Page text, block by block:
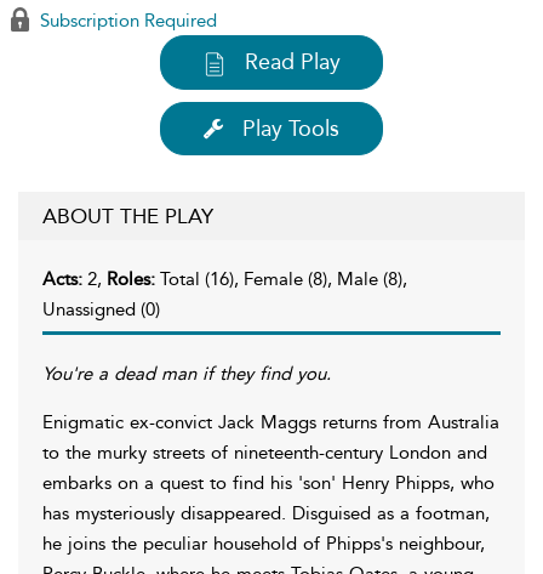
Subscription Required
Read Play
Play Tools
ABOUT THE PLAY
Acts: 2, Roles: Total (16), Female (8), Male (8),
Unassigned (0)
You're a dead man if they find you.
Enigmatic ex-convict Jack Maggs returns from Australia
to the murky streets of nineteenth-century London and
embarks on a quest to find his 'son' Henry Phipps, who
has mysteriously disappeared. Disguised as a footman,
he joins the peculiar household of Phipps's neighbour,